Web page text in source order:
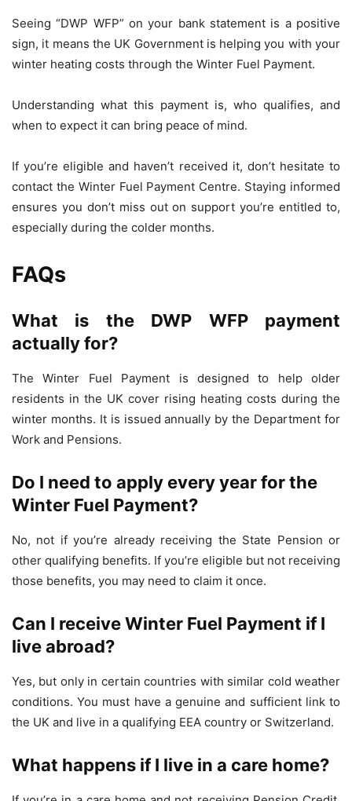
Seeing “DWP WFP” on your bank statement is a positive
sign, it means the UK Government is helping you with your
winter heating costs through the Winter Fuel Payment.
Understanding what this payment is, who qualifies, and
when to expect it can bring peace of mind.
If you’re eligible and haven’t received it, don’t hesitate to
contact the Winter Fuel Payment Centre. Staying informed
ensures you don’t miss out on support you’re entitled to,
especially during the colder months.
FAQs
What is the DWP WFP payment
actually for?
The Winter Fuel Payment is designed to help older
residents in the UK cover rising heating costs during the
winter months. It is issued annually by the Department for
Work and Pensions.
Do I need to apply every year for the
Winter Fuel Payment?
No, not if you’re already receiving the State Pension or
other qualifying benefits. If you’re eligible but not receiving
those benefits, you may need to claim it once.
Can I receive Winter Fuel Payment if I
live abroad?
Yes, but only in certain countries with similar cold weather
conditions. You must have a genuine and sufficient link to
the UK and live in a qualifying EEA country or Switzerland.
What happens if I live in a care home?